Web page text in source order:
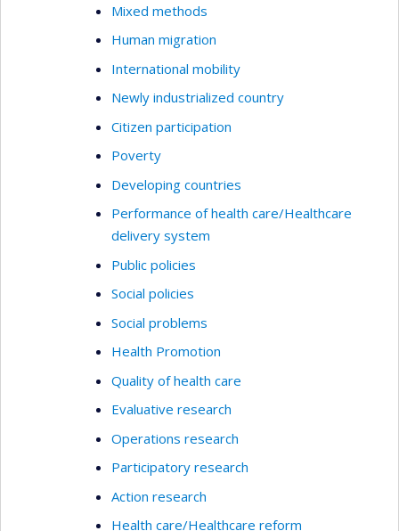
Mixed methods
Human migration
International mobility
Newly industrialized country
Citizen participation
Poverty
Developing countries
Performance of health care/Healthcare
delivery system
Public policies
Social policies
Social problems
Health Promotion
Quality of health care
Evaluative research
Operations research
Participatory research
Action research
Health care/Healthcare reform